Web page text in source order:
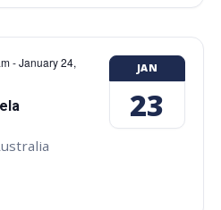
-January 24,
JAN
23